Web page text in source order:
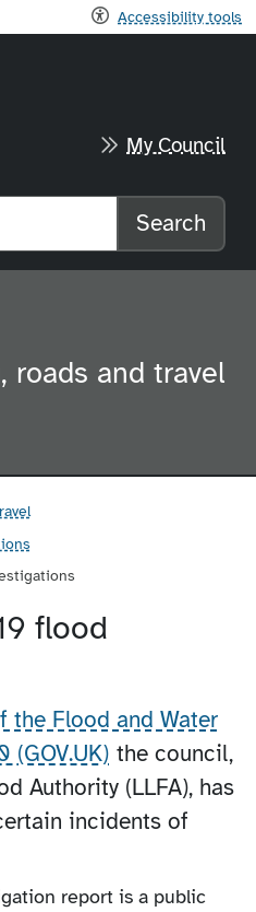
Accessibility tools
City Council home
My Council
Search
roads and travel
flood
the Flood and Water
(GOV.UK) the council,
Authority (LLFA), has
incidents of
report is a public